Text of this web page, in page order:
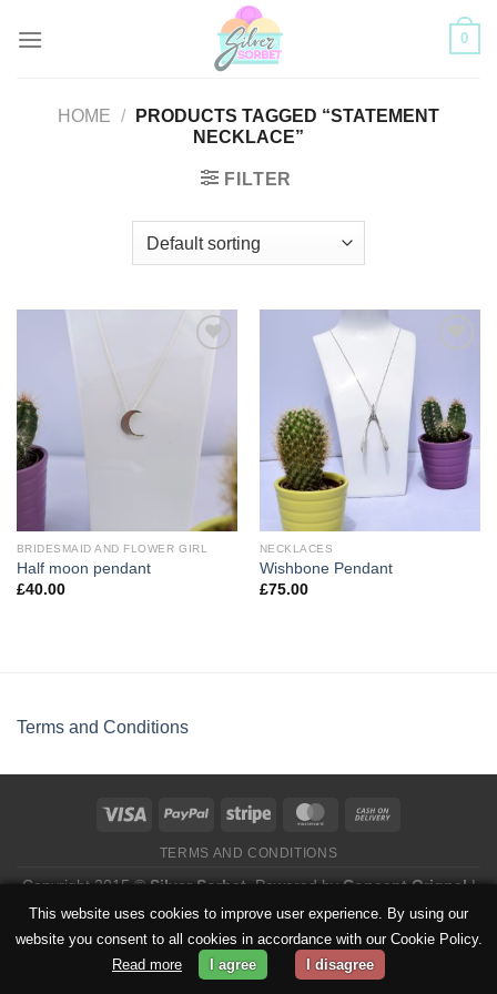
0
HOME /
PRODUCTS TAGGED “STATEMENT
NECKLACE”
FILTER
BRIDESMAID AND FLOWER GIRL
Half moon pendant
£40.00
NECKLACES
Wishbone Pendant
£75.00
Terms and Conditions
TERMS AND CONDITIONS
Copyright 2015 ©Silver Sorbet. Powered byConcept Orignal|
Privacy Policy
This website uses cookies to improve user experience. By using our
website you consent to all cookies in accordance with our Cookie Policy.
Read more
I agree I disagree